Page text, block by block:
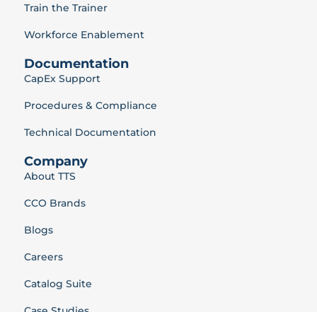
Train the Trainer
Workforce Enablement
Documentation
CapEx Support
Procedures & Compliance
Technical Documentation
Company
About TTS
CCO Brands
Blogs
Careers
Catalog Suite